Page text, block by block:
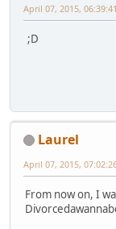
April 07, 2015,
;D
Laurel
April 07, 2015,
From now on, I